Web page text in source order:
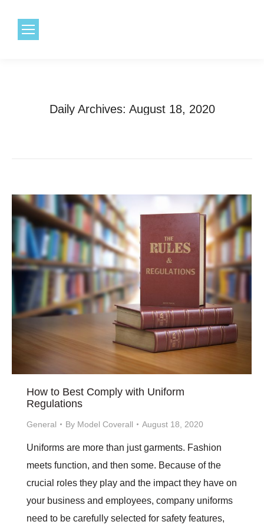
Daily Archives: August 18, 2020
How to Best Comply with Uniform
Regulations
General By Model Coverall August 18, 2020
Uniforms are more than just garments. Fashion
meets function, and then some. Because of the
crucial roles they play and the impact they have on
your business and employees, company uniforms
need to be carefully selected for safety features,